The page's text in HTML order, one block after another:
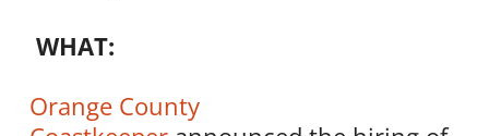
WHAT:
Orange County